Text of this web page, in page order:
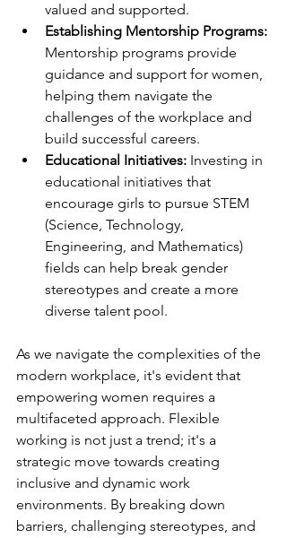
valued and supported.
Establishing Mentorship Programs:
Mentorship programs provide
guidance and support for women,
helping them navigate the
challenges of the workplace and
build successful careers.
Educational Initiatives: Investing in
educational initiatives that
encourage girls to pursue STEM
(Science, Technology,
Engineering, and Mathematics)
fields can help break gender
stereotypes and create a more
diverse talent pool.
As we navigate the complexities of the
modern workplace, it's evident that
empowering women requires a
multifaceted approach. Flexible
working is not just a trend; it's a
strategic move towards creating
inclusive and dynamic work
environments. By breaking down
barriers, challenging stereotypes, and